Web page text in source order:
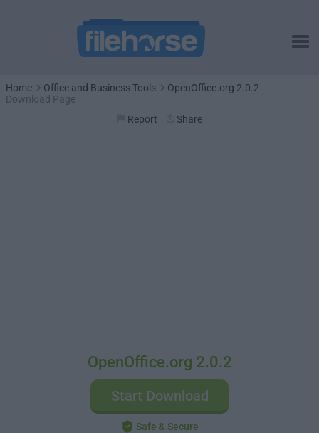
Home Office and Business Tools
OpenOffice.org 2.0.2
Download Page
Report
Share
OpenOffice.org 2.0.2
Start Download
Safe & Secure